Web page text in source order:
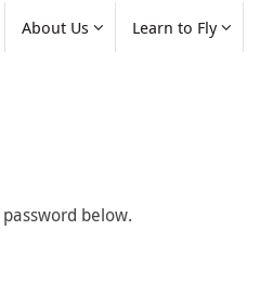
About Us Learn to Fly
below.